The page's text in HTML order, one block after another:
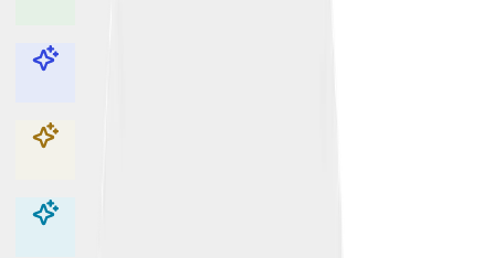
Explore with ChatDino
Explore with ChatDino
Explore with ChatDino